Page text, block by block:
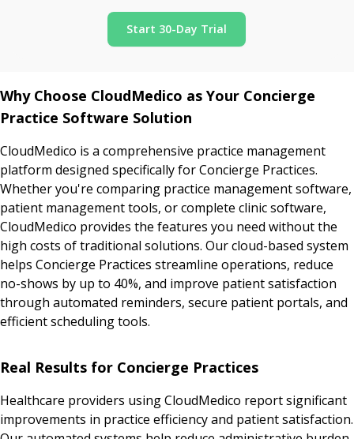
Start 30-Day Trial
Why Choose CloudMedico as Your Concierge
Practice Software Solution
CloudMedico is a comprehensive practice management
platform designed specifically for Concierge Practices.
Whether you're comparing practice management software,
patient management tools, or complete clinic software,
CloudMedico provides the features you need without the
high costs of traditional solutions. Our cloud-based system
helps Concierge Practices streamline operations, reduce
no-shows by up to 40%, and improve patient satisfaction
through automated reminders, secure patient portals, and
efficient scheduling tools.
Real Results for Concierge Practices
Healthcare providers using CloudMedico report significant
improvements in practice efficiency and patient satisfaction.